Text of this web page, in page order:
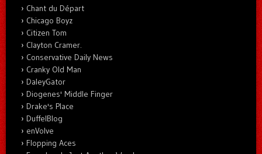
Chant du Départ
Chicago Boyz
Citizen Tom
Clayton Cramer.
Conservative Daily News
Cranky Old Man
DaleyGator
Diogenes' Middle Finger
Drake's Place
DuffelBlog
enVolve
Flopping Aces